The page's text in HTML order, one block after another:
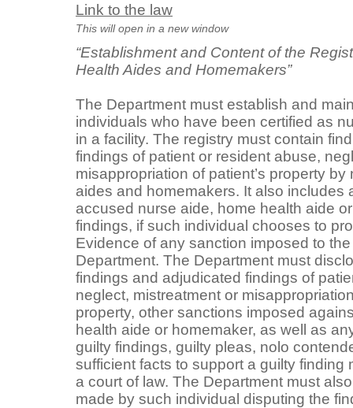
Link to the law
This will open in a new window
“Establishment and Content of the
Health Aides and Homemakers”
The Department must establish and
individuals who have been certified as
in a facility. The registry must contain
findings of patient or resident abuse,
misappropriation of patient’s property
aides and homemakers. It also includes
accused nurse aide, home health aide
findings, if such individual chooses to
Evidence of any sanction imposed to
Department. The Department must
findings and adjudicated findings of
neglect, mistreatment or
property, other sanctions imposed
health aide or homemaker, as well as
guilty findings, guilty pleas, nolo
sufficient facts to support a guilty finding
a court of law. The Department must
made by such individual disputing the